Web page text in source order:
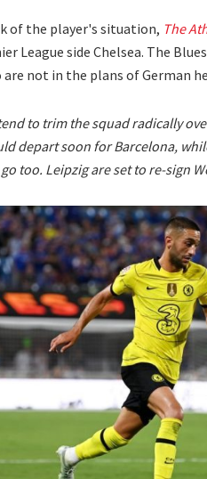
of the player's situation, The
League side Chelsea. The
are not in the plans of German
to trim the squad radically
depart soon for Barcelona,
too. Leipzig are set to re-sign